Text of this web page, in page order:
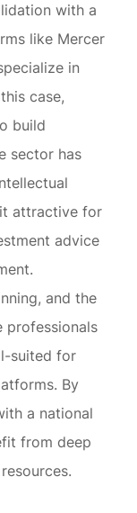
with a
like Mercer
in
case,
build
sector has
attractive for
advice
and the
professionals
suited for
By
a national
from deep